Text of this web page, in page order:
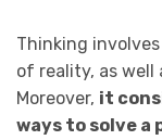
Thinking
of reality, as well
Moreover, it
ways to solve a